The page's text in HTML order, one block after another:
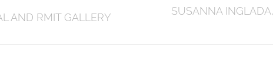
AND RMIT GALLERY
NextSUSANNA